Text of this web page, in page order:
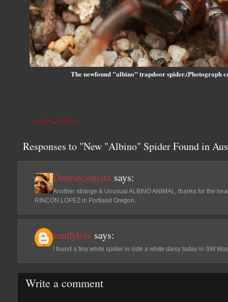
The newfound "albino" trapdoor spider.(Photograph
ALBINO SPIDER
Responses to "New "Albino" Spider Found in
Debrinconcita says:
Another strange & Unusual ALBINO ANIMAL, thanks for the
RINCON LOPEZ in Portland Oregon.
sandylois says:
I found a tiny white spider in side a white daisy today in SW
Write a comment